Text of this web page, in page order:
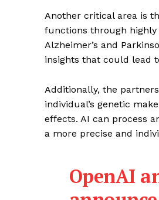
Another critical area is
functions through highly
Alzheimer’s and
insights that could lead
Additionally, the
individual’s genetic
effects. AI can process
a more precise and
OpenAI